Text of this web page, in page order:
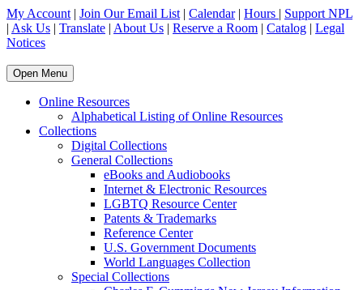
My Account | Join Our Email List | Calendar| Hours | Support NPL
| Ask Us | Translate | About Us | Reserve a Room | Catalog | Legal
Notices
Open Menu
Online Resources
Alphabetical Listing of Online Resources
Collections
Digital Collections
General Collections
eBooks and Audiobooks
Internet & Electronic Resources
LGBTQ Resource Center
Patents & Trademarks
Reference Center
U.S. Government Documents
World Languages Collection
Special Collections